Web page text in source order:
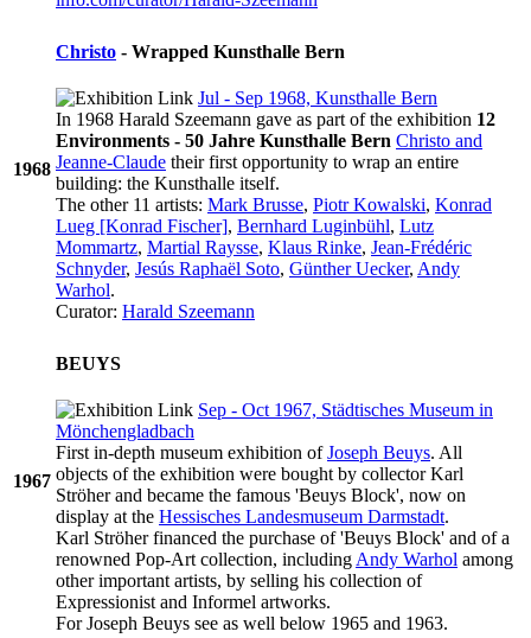
1968
Christo - Wrapped Kunsthalle Bern
Jul - Sep 1968, Kunsthalle Bern
In 1968 Harald Szeemann gave as part of the exhibition 12
Environments - 50 Jahre Kunsthalle Bern Christo and
Jeanne-Claude their first opportunity to wrap an entire
building: the Kunsthalle itself.
The other 11 artists: Mark Brusse, Piotr Kowalski, Konrad
Lueg [Konrad Fischer], Bernhard Luginbühl, Lutz
Mommartz, Martial Raysse, Klaus Rinke, Jean-Frédéric
Schnyder, Jesús Raphaël Soto, Günther Uecker, Andy
Warhol.
Curator: Harald Szeemann
1967
BEUYS
Sep - Oct 1967, Städtisches Museum in
Mönchengladbach
First in-depth museum exhibition ofJoseph Beuys. All
objects of the exhibition were bought by collector Karl
Ströher and became the famous 'Beuys Block', now on
display at the Hessisches Landesmuseum Darmstadt.
Karl Ströher financed the purchase of 'Beuys Block' and of a
renowned Pop-Art collection, includingAndy Warhol among
other important artists, by selling his collection of
Expressionist and Informel artworks.
For Joseph Beuys see as well below 1965 and 1963.